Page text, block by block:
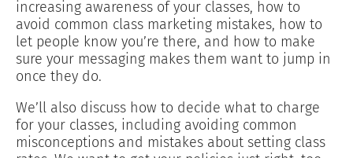
increasing awareness of your classes, how to
avoid common class marketing mistakes, how to
let people know you’re there, and how to make
sure your messaging makes them want to jump in
once they do.
We’ll also discuss how to decide what to charge
for your classes, including avoiding common
misconceptions and mistakes about setting class